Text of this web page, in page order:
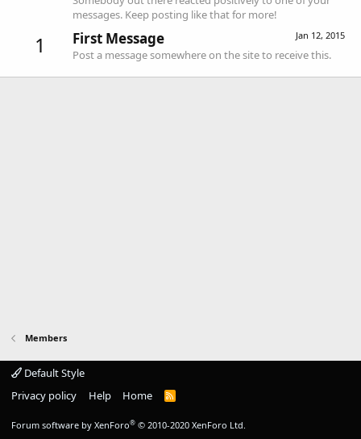
messages. Keep posting like that for more!
1 Jan 12, 2015
First Message
Post a message somewhere on the site to receive this.
Members
Default Style
Privacy policy
Help Home
R
Forum software by XenForo® © 2010-2020 XenForo Ltd.